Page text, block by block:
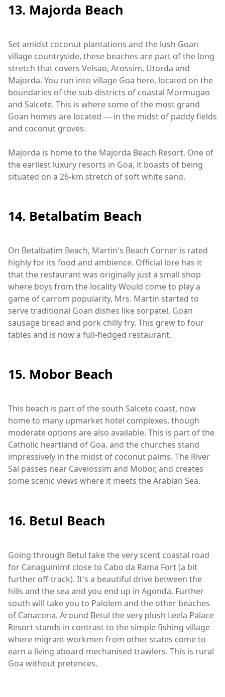
13. Majorda Beach
Set amidst coconut plantations and the lush Goan
village countryside, these beaches are part of the long
stretch that covers Velsao, Arossim, Utorda and
Majorda. You run into village Goa here, located on the
boundaries of the sub-districts of coastal Mormugao
and Salcete. This is where some of the most grand
Goan homes are located — in the midst of paddy fields
and coconut groves.
Majorda is home to the Majorda Beach Resort. One of
the earliest luxury resorts in Goa, it boasts of being
situated on a 26-km stretch of soft white sand.
14. Betalbatim Beach
On Betalbatim Beach, Martin's Beach Corner is rated
highly for its food and ambience. Official lore has it
that the restaurant was originally just a small shop
where boys from the locality Would come to play a
game of carrom popularity, Mrs. Martin started to
serve traditional Goan dishes like sorpatel, Goan
sausage bread and pork chilly fry. This grew to four
tables and is now a full-fledged restaurant.
15. Mobor Beach
This beach is part of the south Salcete coast, now
home to many upmarket hotel complexes, though
moderate options are also available. This is part of the
Catholic heartland of Goa, and the churches stand
impressively in the midst of coconut palms. The River
Sal passes near Cavelossim and Mobor, and creates
some scenic views where it meets the Arabian Sea.
16. Betul Beach
Going through Betul take the very scent coastal road
for Canaguinimt close to Cabo da Rama Fort (a bit
further off-track). It's a beautiful drive between the
hills and the sea and you end up in Agonda. Further
south will take you to Palolem and the other beaches
of Canacona. Around Betul the very plush Leela Palace
Resort stands in contrast to the simple fishing village
where migrant workmen from other states come to
earn a living aboard mechanised trawlers. This is rural
Goa without pretences.